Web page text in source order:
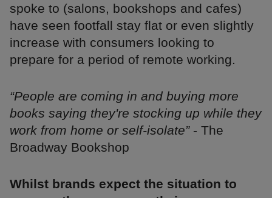
spoke to (salons, bookshops and cafes)
have seen footfall stay flat or even slightly
increase with consumers looking to
prepare for a period of remote working.
“People are coming in and buying more
books saying they're stocking up while they
work from home or self-isolate”- The
Broadway Bookshop
Whilst brands expect the situation to